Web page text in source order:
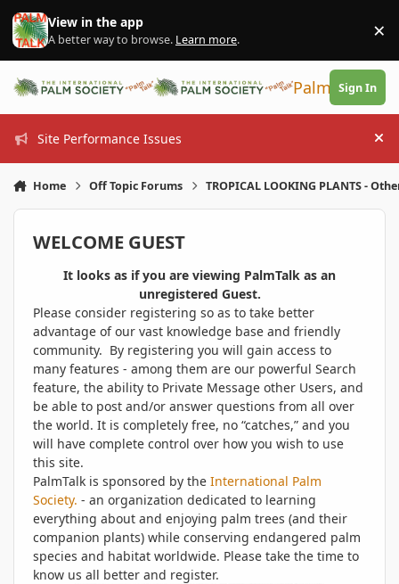
Skip to content
View in the app
A better way to browse. Learn more. ×
PalmTalk
Sign In
Site Performance Issues
Home Off Topic Forums TROPICAL LOOKING PLANTS -
WELCOME GUEST
It looks as if you are viewing PalmTalk as an
unregistered Guest.
Please consider registering so as to take better
advantage of our vast knowledge base and friendly
community. By registering you will gain access to
many features - among them are our powerful Search
feature, the ability to Private Message other Users, and
be able to post and/or answer questions from all over
the world. It is completely free, no “catches,” and you
will have complete control over how you wish to use
this site.
PalmTalk is sponsored by the International Palm
Society. - an organization dedicated to learning
everything about and enjoying palm trees (and their
companion plants) while conserving endangered palm
species and habitat worldwide. Please take the time to
know us all better and register.